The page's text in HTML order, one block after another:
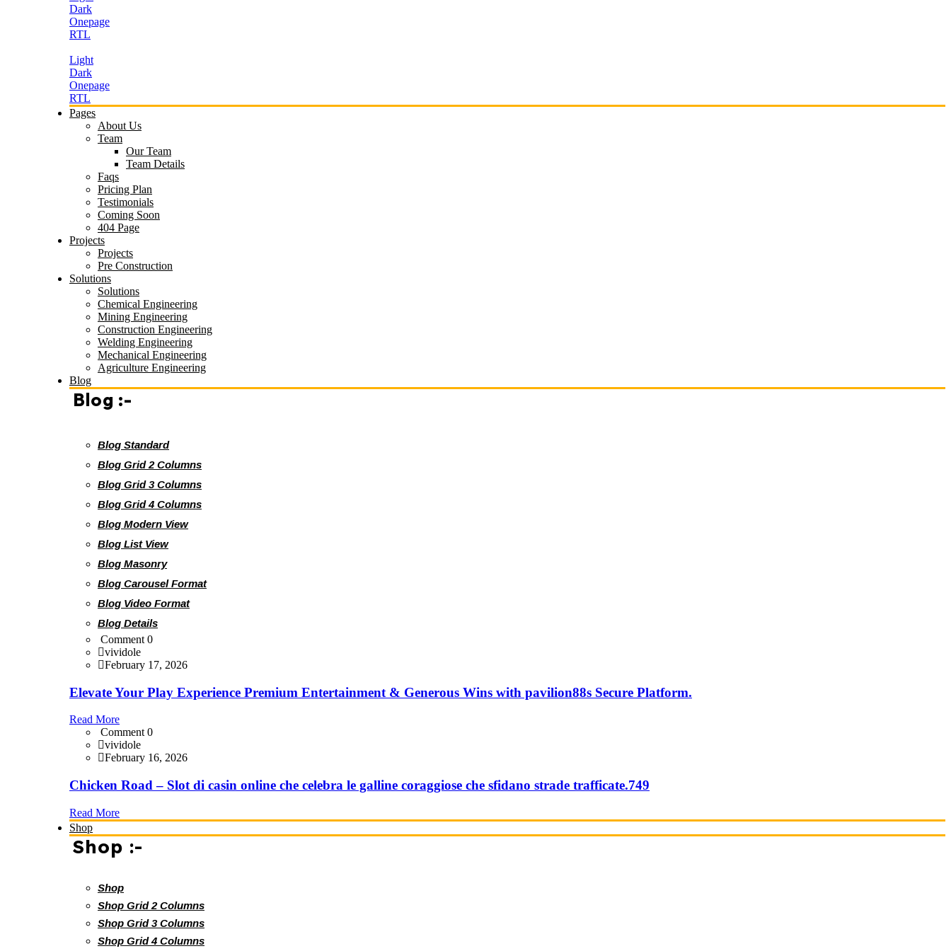
Dark
Onepage
RTL
Light
Dark
Onepage
RTL
Pages
About Us
Team
Our Team
Team Details
Faqs
Pricing Plan
Testimonials
Coming Soon
404 Page
Projects
Projects
Pre Construction
Solutions
Solutions
Chemical Engineering
Mining Engineering
Construction Engineering
Welding Engineering
Mechanical Engineering
Agriculture Engineering
Blog
Blog :-
Blog Standard
Blog Grid 2 Columns
Blog Grid 3 Columns
Blog Grid 4 Columns
Blog Modern View
Blog List View
Blog Masonry
Blog Carousel Format
Blog Video Format
Blog Details
Comment 0
vividole
February 17, 2026
Elevate Your Play Experience Premium Entertainment & Generous Wins with pavilion88s Secure Platform.
Read More
Comment 0
vividole
February 16, 2026
Chicken Road – Slot di casin online che celebra le galline coraggiose che sfidano strade trafficate.749
Read More
Shop
Shop :-
Shop
Shop Grid 2 Columns
Shop Grid 3 Columns
Shop Grid 4 Columns